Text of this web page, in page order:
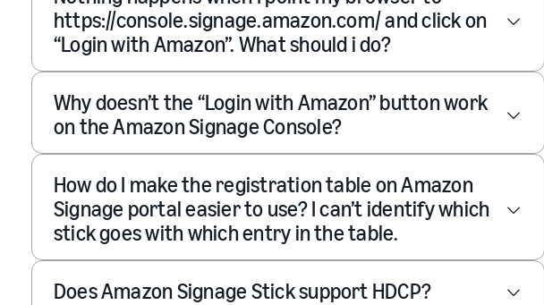
https://console.signage.amazon.com/ and click on
“Login with Amazon”. What should i do?
Why doesn’t the “Login with Amazon” button work
on the Amazon Signage Console?
How do I make the registration table on Amazon
Signage portal easier to use? I can’t identify which
stick goes with which entry in the table.
Does Amazon Signage Stick support HDCP?